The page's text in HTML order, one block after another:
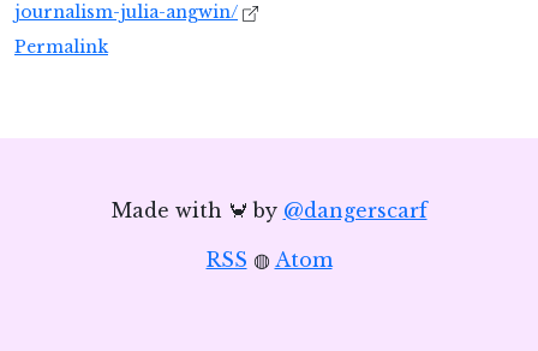
journalism-julia-angwin/
Permalink
Made with 🦀 by @dangerscarf
RSS ◍ Atom